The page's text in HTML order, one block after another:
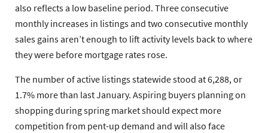
also reflects a low baseline period. Three consecutive
monthly increases in listings and two consecutive monthly
sales gains aren’t enough to lift activity levels back to where
they were before mortgage rates rose.
The number of active listings statewide stood at 6,288, or
1.7% more than last January. Aspiring buyers planning on
shopping during spring market should expect more
competition from pent-up demand and will also face